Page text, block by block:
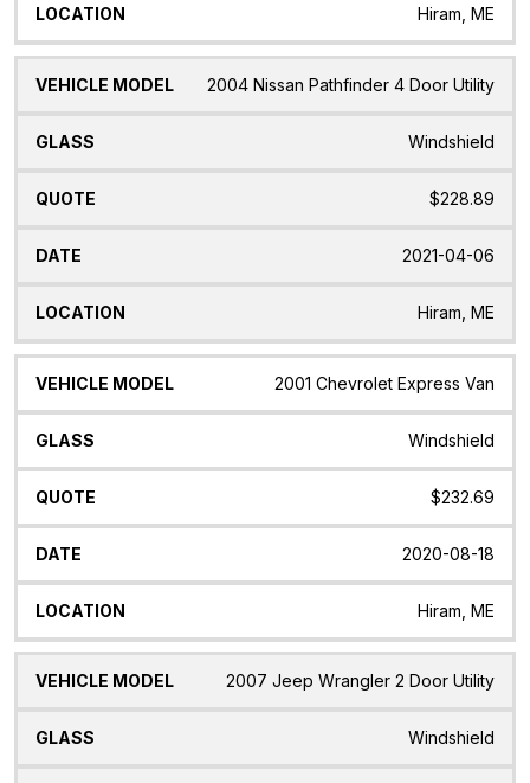
Hiram, ME
2004 Nissan Pathfinder 4 Door Utility
Windshield
$228.89
2021-04-06
Hiram, ME
2001 Chevrolet Express Van
Windshield
$232.69
2020-08-18
Hiram, ME
2007 Jeep Wrangler 2 Door Utility
Windshield